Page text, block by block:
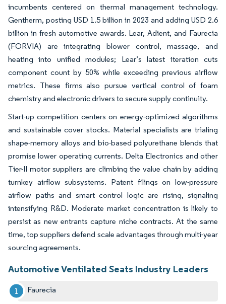
incumbents centered on thermal management technology.
Gentherm, posting USD 1.5 billion in 2023 and adding USD 2.6
billion in fresh automotive awards. Lear, Adient, and Faurecia
(FORVIA) are integrating blower control, massage, and
heating into unified modules; Lear’s latest iteration cuts
component count by 50% while exceeding previous airflow
metrics. These firms also pursue vertical control of foam
chemistry and electronic drivers to secure supply continuity.
Start-up competition centers on energy-optimized algorithms
and sustainable cover stocks. Material specialists are trialing
shape-memory alloys and bio-based polyurethane blends that
promise lower operating currents. Delta Electronics and other
Tier-II motor suppliers are climbing the value chain by adding
turnkey airflow subsystems. Patent filings on low-pressure
airflow paths and smart control logic are rising, signaling
intensifying R&D. Moderate market concentration is likely to
persist as new entrants capture niche contracts. At the same
time, top suppliers defend scale advantages through multi-year
sourcing agreements.
Automotive Ventilated Seats Industry Leaders
Faurecia